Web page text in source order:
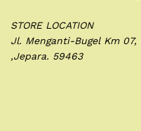
STORE LOCATION
Jl. Menganti-Bugel Km 07,
,Jepara. 59463